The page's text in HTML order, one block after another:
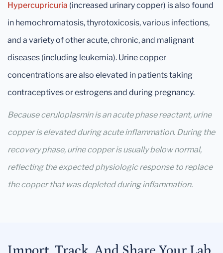
Hypercupricuria (increased urinary copper) is also found
in hemochromatosis, thyrotoxicosis, various infections,
and a variety of other acute, chronic, and malignant
diseases (including leukemia). Urine copper
concentrations are also elevated in patients taking
contraceptives or estrogens and during pregnancy.
Because ceruloplasmin is an acute phase reactant, urine
copper is elevated during acute inflammation. During the
recovery phase, urine copper is usually below normal,
reflecting the expected physiologic response to replace
the copper that was depleted during inflammation.